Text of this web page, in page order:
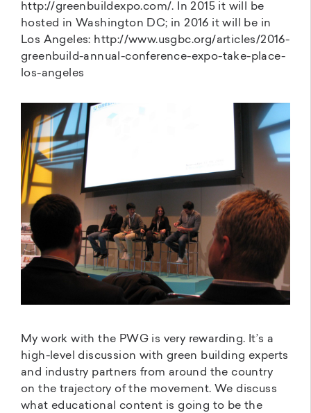
http://greenbuildexpo.com/. In 2015 it will be
hosted in Washington DC; in 2016 it will be in
Los Angeles: http://www.usgbc.org/articles/2016-
greenbuild-annual-conference-expo-take-place-
los-angeles
My work with the PWG is very rewarding. It’s a
high-level discussion with green building experts
and industry partners from around the country
on the trajectory of the movement. We discuss
what educational content is going to be the